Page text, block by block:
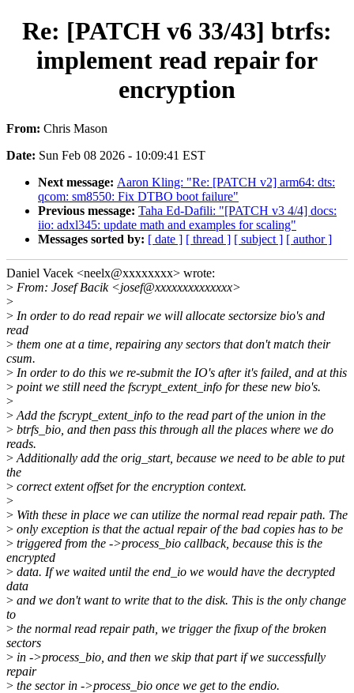
Re: [PATCH v6 33/43] btrfs:
implement read repair for
encryption
From: Chris Mason
Date: Sun Feb 08 2026 - 10:09:41 EST
Next message: Aaron Kling: "Re: [PATCH v2] arm64: dts:
qcom: sm8550: Fix DTBO boot failure"
Previous message: Taha Ed-Dafili: "[PATCH v3 4/4] docs:
iio: adxl345: update math and examples for scaling"
Messages sorted by: [ date ] [ thread ] [ subject ] [ author ]
Daniel Vacek <neelx@xxxxxxxx> wrote:
> From: Josef Bacik <josef@xxxxxxxxxxxxxx>
>
> In order to do read repair we will allocate sectorsize bio's and
read
> them one at a time, repairing any sectors that don't match their
csum.
> In order to do this we re-submit the IO's after it's failed, and at this
> point we still need the fscrypt_extent_info for these new bio's.
>
> Add the fscrypt_extent_info to the read part of the union in the
> btrfs_bio, and then pass this through all the places where we do
reads.
> Additionally add the orig_start, because we need to be able to put
the
> correct extent offset for the encryption context.
>
> With these in place we can utilize the normal read repair path. The
> only exception is that the actual repair of the bad copies has to be
> triggered from the ->process_bio callback, because this is the
encrypted
> data. If we waited until the end_io we would have the decrypted
data
> and we don't want to write that to the disk. This is the only change
to
> the normal read repair path, we trigger the fixup of the broken
sectors
> in ->process_bio, and then we skip that part if we successfully
repair
> the sector in ->process_bio once we get to the endio.